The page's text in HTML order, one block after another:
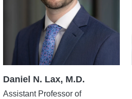
Daniel N. Lax, M.D.
Assistant Professor of